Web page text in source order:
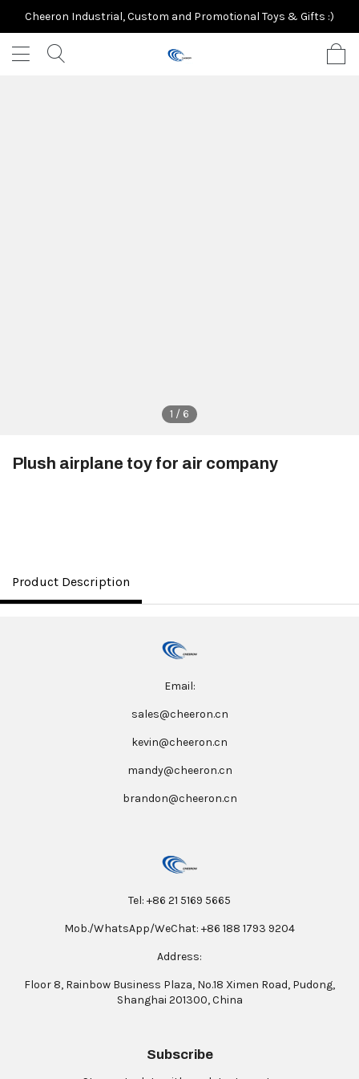
Cheeron Industrial, Custom and Promotional Toys & Gifts :)
1 / 6
Plush airplane toy for air company
Product Description
Email:
sales@cheeron.cn
kevin@cheeron.cn
mandy@cheeron.cn
brandon@cheeron.cn
Tel: +86 21 5169 5665
Mob./WhatsApp/WeChat: +86 188 1793 9204
Address:
Floor 8, Rainbow Business Plaza, No.18 Ximen Road, Pudong,
Shanghai 201300, China
Subscribe